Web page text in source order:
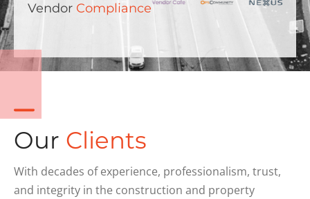
Vendor Compliance
Our Clients
With decades of experience, professionalism, trust,
and integrity in the construction and property